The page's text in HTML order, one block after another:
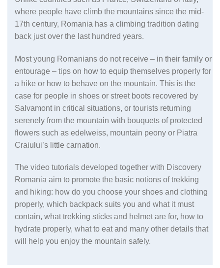
where people have climb the mountains since the mid-
17th century, Romania has a climbing tradition dating
back just over the last hundred years.
Most young Romanians do not receive – in their family or
entourage – tips on how to equip themselves properly for
a hike or how to behave on the mountain. This is the
case for people in shoes or street boots recovered by
Salvamont in critical situations, or tourists returning
serenely from the mountain with bouquets of protected
flowers such as edelweiss, mountain peony or Piatra
Craiului’s little carnation.
The video tutorials developed together with Discovery
Romania aim to promote the basic notions of trekking
and hiking: how do you choose your shoes and clothing
properly, which backpack suits you and what it must
contain, what trekking sticks and helmet are for, how to
hydrate properly, what to eat and many other details that
will help you enjoy the mountain safely.